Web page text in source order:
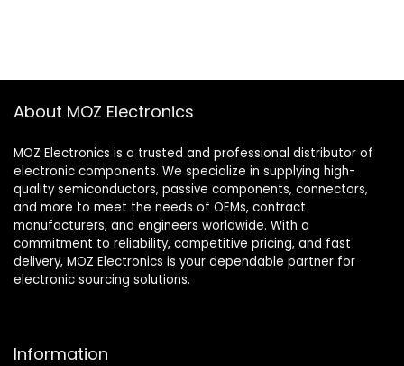
About MOZ Electronics
MOZ Electronics is a trusted and professional distributor of
electronic components. We specialize in supplying high-
quality semiconductors, passive components, connectors,
and more to meet the needs of OEMs, contract
manufacturers, and engineers worldwide. With a
commitment to reliability, competitive pricing, and fast
delivery, MOZ Electronics is your dependable partner for
electronic sourcing solutions.
Information